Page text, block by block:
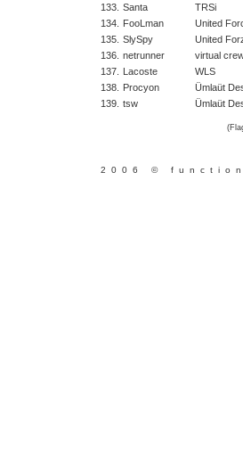
133. Santa
TRSi
134.
FooLman
United
135. SlySpy
United
136. netrunner
virtual
137.
Lacoste
WLS
138.
Procyon
Ümlaüt
139. tsw Ümlaüt
2006 ©